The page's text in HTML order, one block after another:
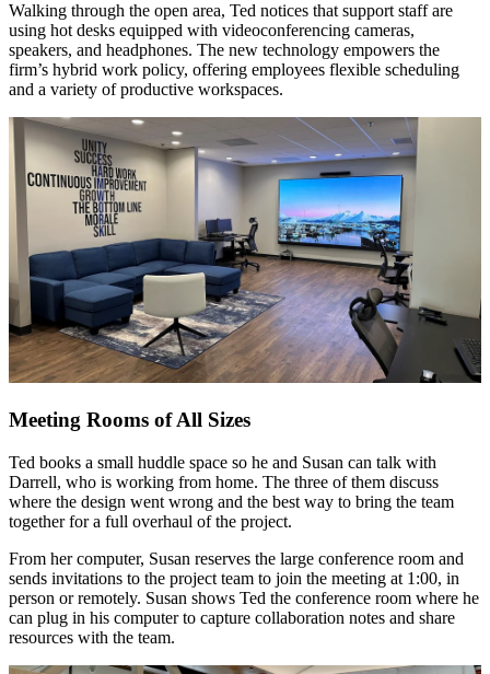
Walking through the open area, Ted notices that support staff are
using hot desks equipped with videoconferencing cameras,
speakers, and headphones. The new technology empowers the
firm’s hybrid work policy, offering employees flexible scheduling
and a variety of productive workspaces.
Meeting Rooms of All Sizes
Ted books a small huddle space so he and Susan can talk with
Darrell, who is working from home. The three of them discuss
where the design went wrong and the best way to bring the team
together for a full overhaul of the project.
From her computer, Susan reserves the large conference room and
sends invitations to the project team to join the meeting at 1:00, in
person or remotely. Susan shows Ted the conference room where he
can plug in his computer to capture collaboration notes and share
resources with the team.